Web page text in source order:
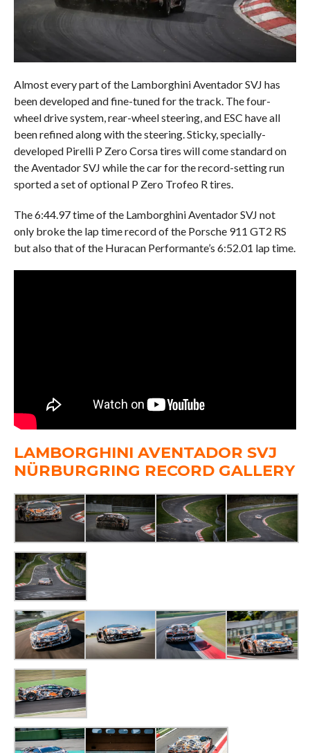
Almost every part of the Lamborghini Aventador SVJ has
been developed and fine-tuned for the track. The four-
wheel drive system, rear-wheel steering, and ESC have all
been refined along with the steering. Sticky, specially-
developed Pirelli P Zero Corsa tires will come standard on
the Aventador SVJ while the car for the record-setting run
sported a set of optional P Zero Trofeo R tires.
The 6:44.97 time of the Lamborghini Aventador SVJ not
only broke the lap time record of the Porsche 911 GT2 RS
but also that of the Huracan Performante’s 6:52.01 lap time.
LAMBORGHINI AVENTADOR SVJ
NÜRBURGRING RECORD GALLERY